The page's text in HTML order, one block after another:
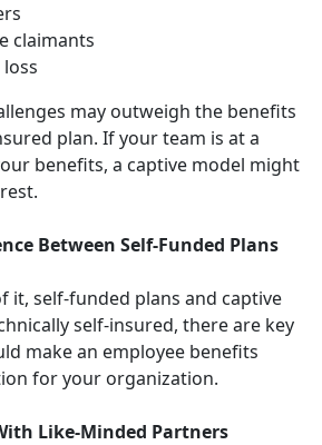
claimants
may outweigh the benefits
plan. If your team is at a
benefits, a captive model might
Between Self-Funded Plans
it, self-funded plans and captive
self-insured, there are key
make an employee benefits
for your organization.
Like-Minded Partners